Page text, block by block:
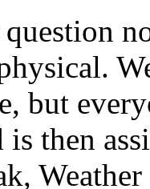
but
is then